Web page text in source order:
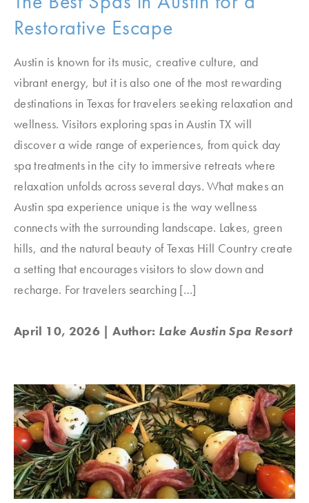
Restorative Escape
Austin is known for its music, creative culture, and
vibrant energy, but it is also one of the most rewarding
destinations in Texas for travelers seeking relaxation and
wellness. Visitors exploring spas in Austin TX will
discover a wide range of experiences, from quick day
spa treatments in the city to immersive retreats where
relaxation unfolds across several days. What makes an
Austin spa experience unique is the way wellness
connects with the surrounding landscape. Lakes, green
hills, and the natural beauty of Texas Hill Country create
a setting that encourages visitors to slow down and
recharge. For travelers searching […]
April 10, 2026 | Author: Lake Austin Spa Resort